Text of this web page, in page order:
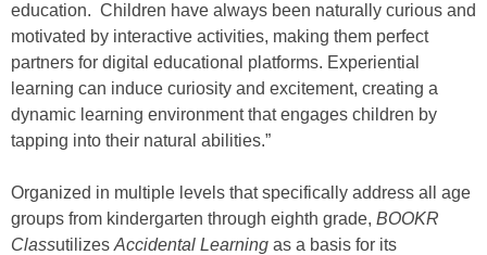
education. Children have always been naturally curious and
motivated by interactive activities, making them perfect
partners for digital educational platforms. Experiential
learning can induce curiosity and excitement, creating a
dynamic learning environment that engages children by
tapping into their natural abilities.”
Organized in multiple levels that specifically address all age
groups from kindergarten through eighth grade, BOOKR
Classutilizes Accidental Learning as a basis for its